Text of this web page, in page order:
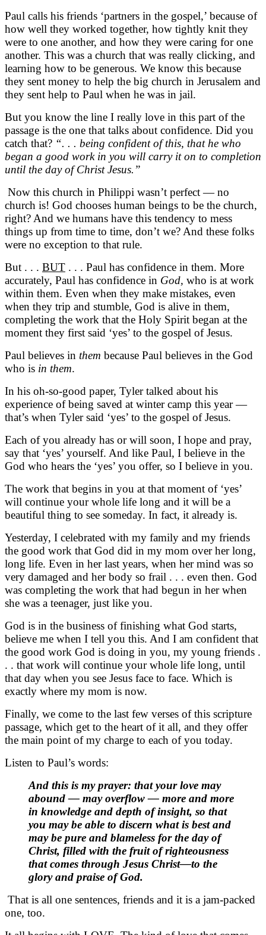
Paul calls his friends ‘partners in the gospel,’ because of
how well they worked together, how tightly knit they
were to one another, and how they were caring for one
another. This was a church that was really clicking, and
learning how to be generous. We know this because
they sent money to help the big church in Jerusalem and
they sent help to Paul when he was in jail.
But you know the line I really love in this part of the
passage is the one that talks about confidence. Did you
catch that? “. . . being confident of this, that he who
began a good work in you will carry it on to completion
until the day of Christ Jesus.”
Now this church in Philippi wasn’t perfect — no
church is! God chooses human beings to be the church,
right? And we humans have this tendency to mess
things up from time to time, don’t we? And these folks
were no exception to that rule.
But . . . BUT . . . Paul has confidence in them. More
accurately, Paul has confidence in God, who is at work
within them. Even when they make mistakes, even
when they trip and stumble, God is alive in them,
completing the work that the Holy Spirit began at the
moment they first said ‘yes’ to the gospel of Jesus.
Paul believes in them because Paul believes in the God
who is in them.
In his oh-so-good paper, Tyler talked about his
experience of being saved at winter camp this year —
that’s when Tyler said ‘yes’ to the gospel of Jesus.
Each of you already has or will soon, I hope and pray,
say that ‘yes’ yourself. And like Paul, I believe in the
God who hears the ‘yes’ you offer, so I believe in you.
The work that begins in you at that moment of ‘yes’
will continue your whole life long and it will be a
beautiful thing to see someday. In fact, it already is.
Yesterday, I celebrated with my family and my friends
the good work that God did in my mom over her long,
long life. Even in her last years, when her mind was so
very damaged and her body so frail . . . even then. God
was completing the work that had begun in her when
she was a teenager, just like you.
God is in the business of finishing what God starts,
believe me when I tell you this. And I am confident that
the good work God is doing in you, my young friends .
. . that work will continue your whole life long, until
that day when you see Jesus face to face. Which is
exactly where my mom is now.
Finally, we come to the last few verses of this scripture
passage, which get to the heart of it all, and they offer
the main point of my charge to each of you today.
Listen to Paul’s words:
And this is my prayer: that your love may
abound — may overflow — more and more
in knowledge and depth of insight, so that
you may be able to discern what is best and
may be pure and blameless for the day of
Christ, filled with the fruit of righteousness
that comes through Jesus Christ—to the
glory and praise of God.
That is all one sentences, friends and it is a jam-packed
one, too.